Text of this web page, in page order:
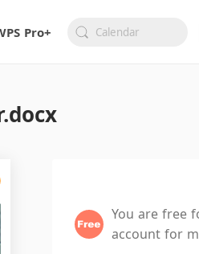
Pro+
You are free
account for